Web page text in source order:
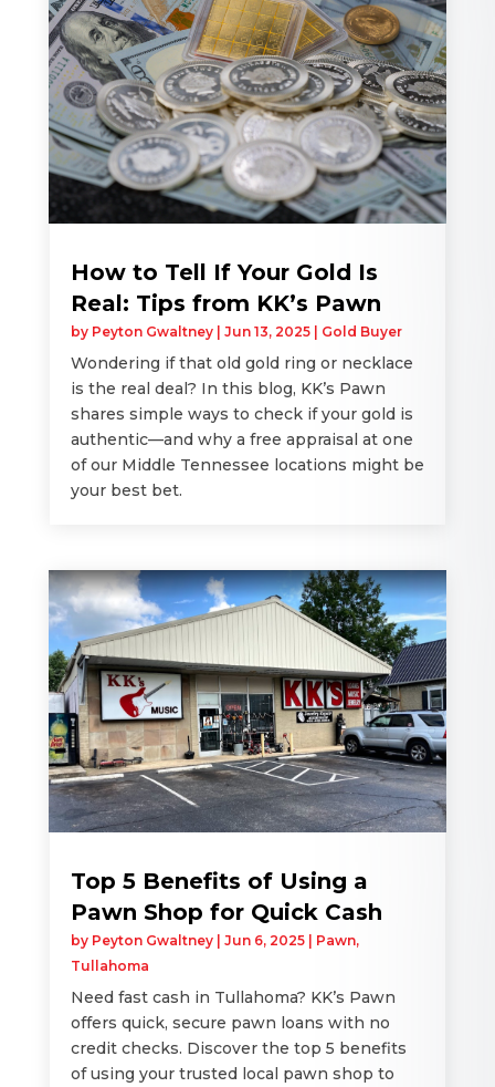
How to Tell If Your Gold Is
Real: Tips from KK’s Pawn
by Peyton Gwaltney| Jun 13, 2025| Gold Buyer
Wondering if that old gold ring or necklace
is the real deal? In this blog, KK’s Pawn
shares simple ways to check if your gold is
authentic—and why a free appraisal at one
of our Middle Tennessee locations might be
your best bet.
Top 5 Benefits of Using a
Pawn Shop for Quick Cash
by Peyton Gwaltney| Jun 6, 2025| Pawn,
Tullahoma
Need fast cash in Tullahoma? KK’s Pawn
offers quick, secure pawn loans with no
credit checks. Discover the top 5 benefits
of using your trusted local pawn shop to